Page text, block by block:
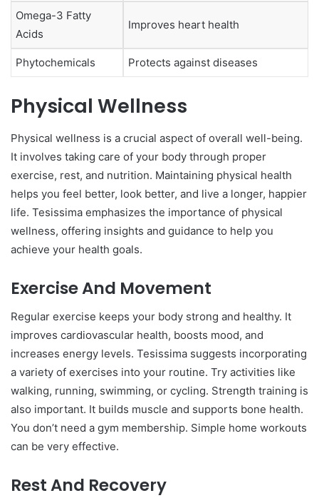
Omega-3 Fatty
Acids
Improves heart health
Phytochemicals Protects against diseases
Physical Wellness
Physical wellness is a crucial aspect of overall well-being.
It involves taking care of your body through proper
exercise, rest, and nutrition. Maintaining physical health
helps you feel better, look better, and live a longer, happier
life. Tesissima emphasizes the importance of physical
wellness, offering insights and guidance to help you
achieve your health goals.
Exercise And Movement
Regular exercise keeps your body strong and healthy. It
improves cardiovascular health, boosts mood, and
increases energy levels. Tesissima suggests incorporating
a variety of exercises into your routine. Try activities like
walking, running, swimming, or cycling. Strength training is
also important. It builds muscle and supports bone health.
You don’t need a gym membership. Simple home workouts
can be very effective.
Rest And Recovery